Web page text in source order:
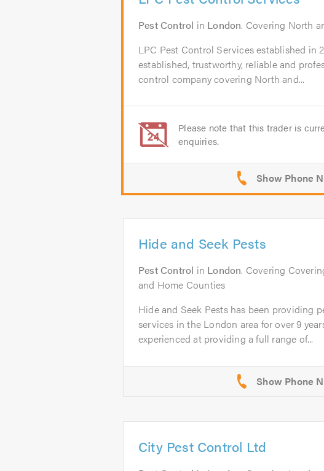
Pest Control in London. Covering North
LPC Pest Control Services established in
established, trustworthy, reliable and
control company covering North and...
Please note that this trader is
enquiries.
Hide and Seek Pests
Pest Control in London. Covering
and Home Counties
Hide and Seek Pests has been providing
services in the London area for over 9
experienced at providing a full range of...
City Pest Control Ltd